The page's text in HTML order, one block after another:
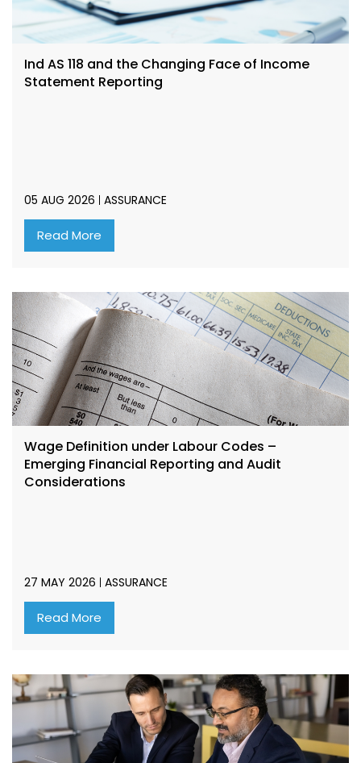
Ind AS 118 and the Changing Face of Income
Statement Reporting
05 AUG 2026 ASSURANCE
Read More
Wage Definition under Labour Codes –
Emerging Financial Reporting and Audit
Considerations
27 MAY 2026 ASSURANCE
Read More